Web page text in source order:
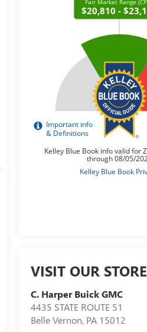
VISIT OUR STORE
C. Harper Buick GMC
4435 STATE ROUTE 51
Belle Vernon, PA 15012